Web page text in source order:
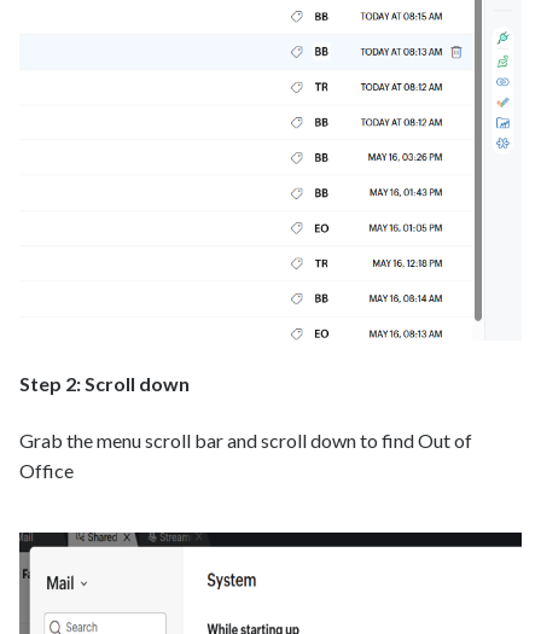
Step 2: Scroll down
Grab the menu scroll bar and scroll down to find Out of
Office